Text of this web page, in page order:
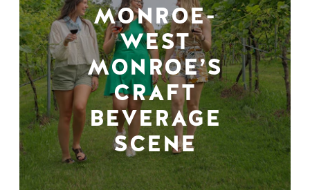
MONROE-
WEST
MONROE’S
CRAFT
BEVERAGE
SCENE